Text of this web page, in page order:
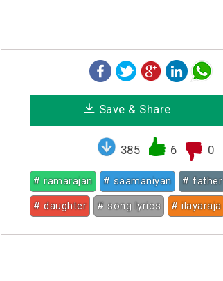
Save & Share
385 6 0
# ramarajan # saamaniyan
# father
# daughter
# song lyrics # ilayaraja